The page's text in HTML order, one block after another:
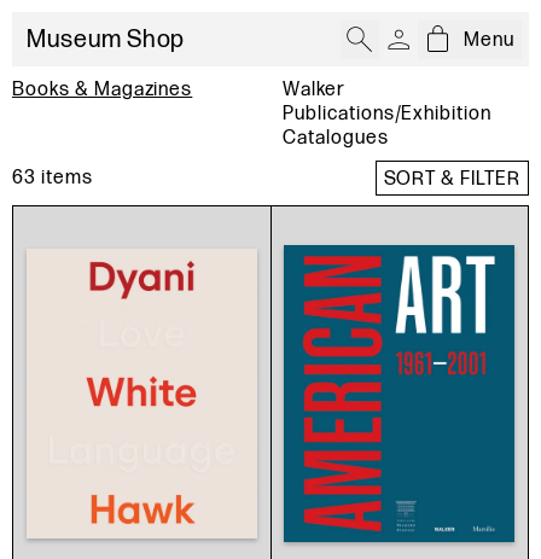
Museum Shop Open cart
Menu
Books & Magazines
Walker
Publications/Exhibition
Catalogues
63 items SORT & FILTER